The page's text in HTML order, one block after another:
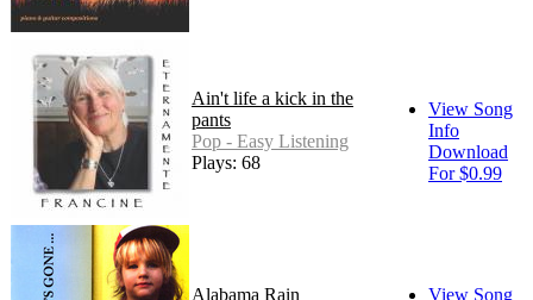
Ain't life a kick in the
pants
Pop - Easy Listening
Plays: 68
View Song
Info
Download
For $0.99
Alabama Rain
View Song